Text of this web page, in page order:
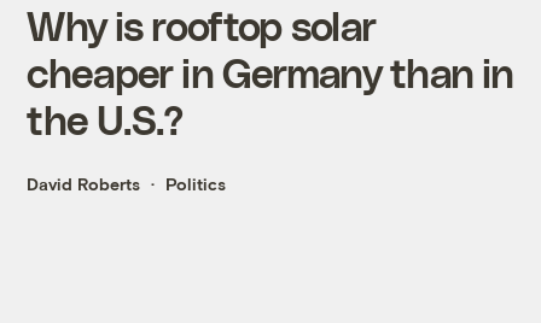
Why is rooftop solar
cheaper in Germany than in
the U.S.?
David Roberts Politics